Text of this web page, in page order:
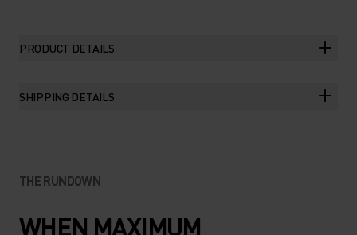
PRODUCT DETAILS
SHIPPING DETAILS
THE RUNDOWN
WHEN MAXIMUM